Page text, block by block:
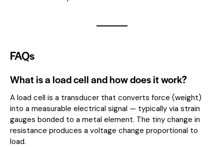
FAQs
What is a load cell and how does it work?
A load cell is a transducer that converts force (weight)
into a measurable electrical signal — typically via strain
gauges bonded to a metal element. The tiny change in
resistance produces a voltage change proportional to
load.